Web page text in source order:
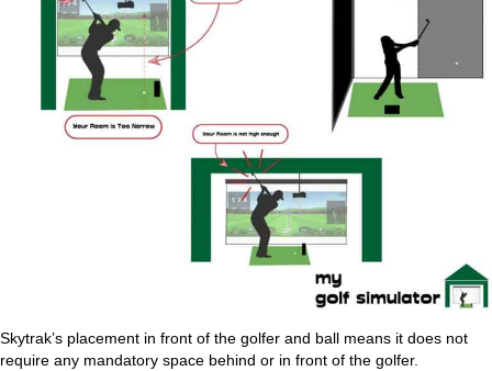
Skytrak’s placement in front of the golfer and ball means it does not
require any mandatory space behind or in front of the golfer.